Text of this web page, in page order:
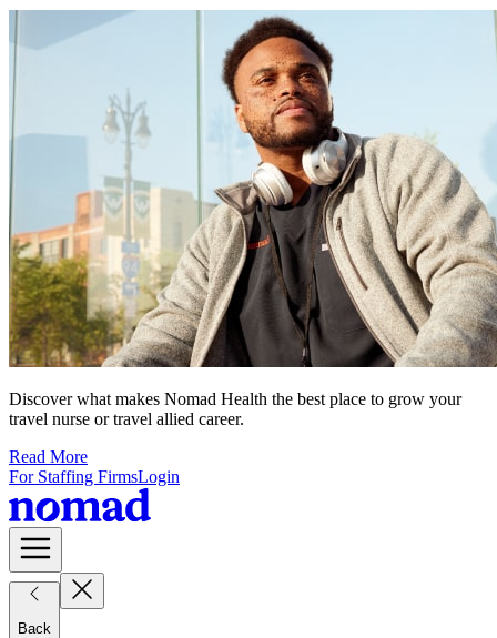
Discover what makes Nomad Health the best place to grow your
travel nurse or travel allied career.
Read More
For Staffing FirmsLogin
Back